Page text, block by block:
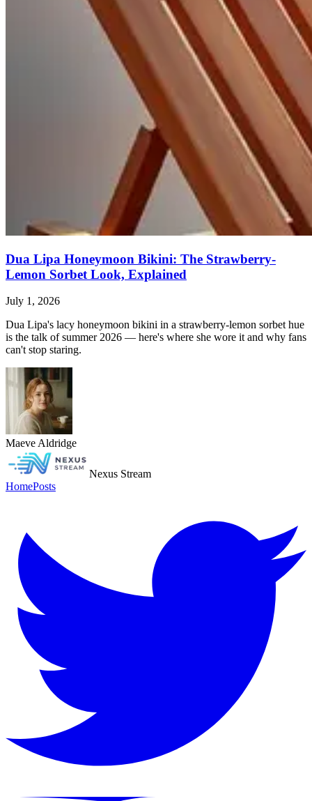
Dua Lipa Honeymoon Bikini: The Strawberry-
Lemon Sorbet Look, Explained
July 1, 2026
Dua Lipa's lacy honeymoon bikini in a strawberry-lemon sorbet hue
is the talk of summer 2026 — here's where she wore it and why fans
can't stop staring.
Maeve Aldridge
Nexus Stream
HomePosts